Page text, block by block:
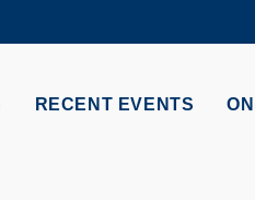
MORE ABOUT HKUST
RECENT EVENTS